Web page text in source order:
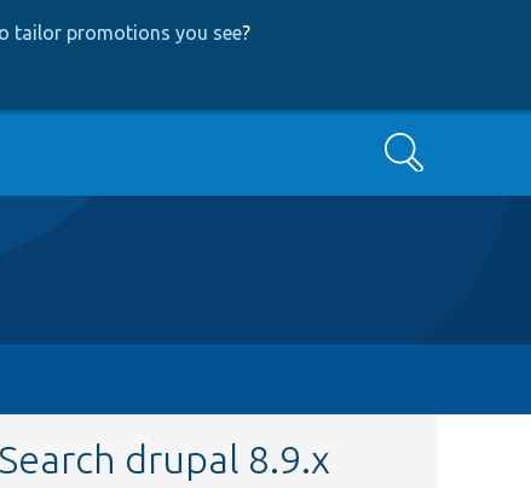
tailor promotions you see?
Search
Search drupal 8.9.x